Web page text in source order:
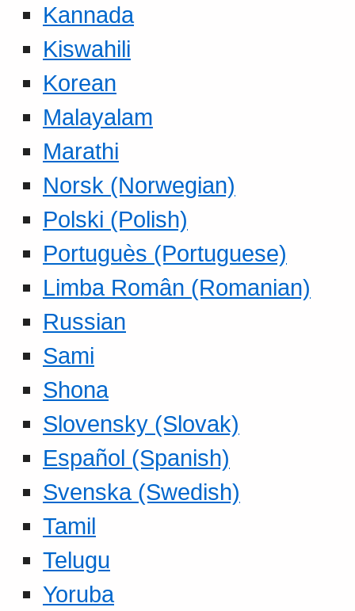
Kannada
Kiswahili
Korean
Malayalam
Marathi
Norsk (Norwegian)
Polski (Polish)
Portuguès (Portuguese)
Limba Român (Romanian)
Russian
Sami
Shona
Slovensky (Slovak)
Español (Spanish)
Svenska (Swedish)
Tamil
Telugu
Yoruba